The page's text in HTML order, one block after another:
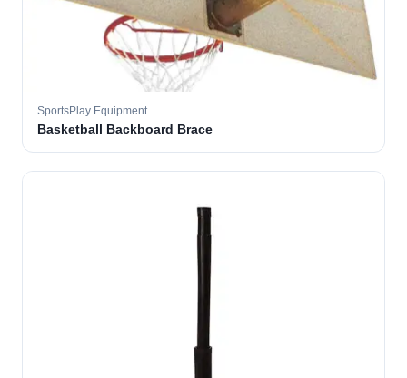
SportsPlay Equipment
Basketball Backboard Brace